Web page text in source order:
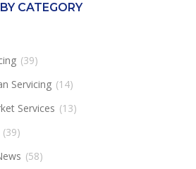
CATEGORY
(39)
Servicing (14)
Services (13)
(39)
(58)